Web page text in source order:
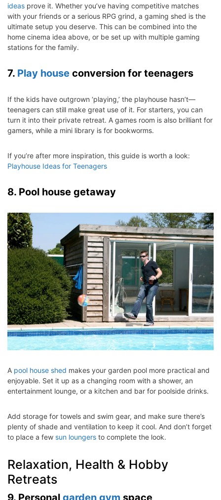
ideas prove it. Whether you’ve having competitive matches
with your friends or a serious RPG grind, a gaming shed is the
ultimate setup you deserve. This can be combined into the
home cinema idea above, or be set up with multiple gaming
stations for the family.
7. Play house conversion for teenagers
If the kids have outgrown ‘playing,’ the playhouse hasn’t—
teenagers can still make great use of it. For starters, you can
turn it into their private retreat. A games room is also brilliant for
gamers, while a mini library is for bookworms.
If you’re after more inspiration, this guide is worth a look:
Playhouse Ideas for Teenagers
8. Pool house getaway
A pool house shed makes your garden pool more practical and
enjoyable. Set it up as a changing room with a shower, an
entertainment lounge, or a kitchen and bar for poolside drinks.
Add storage for towels and swim gear, and make sure there’s
plenty of shade and ventilation to keep it cool. And don’t forget
to place a few sun loungers to complete the look.
Relaxation, Health & Hobby
Retreats
9. Personal garden gym space